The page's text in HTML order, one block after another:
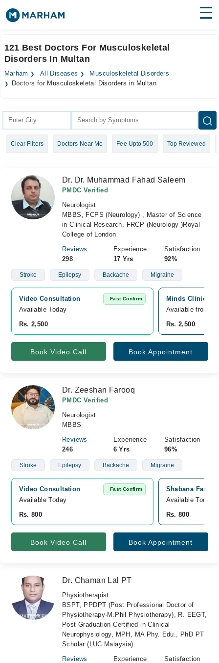
Surgeries
Medicines Labs
Join as Doctor
121 Best Doctors For Musculoskeletal
Disorders In Multan
Marham All Diseases
Musculoskeletal Disorders
Doctors for Musculoskeletal Disorders in Multan
Clear Filters Doctors Near Me Fee Upto 500 Top Reviewed
Dr. Dr. Muhammad Fahad Saleem
PMDC Verified
Neurologist
MBBS, FCPS (Neurology) , Master of Science
in Clinical Research, FRCP (Neurology )Royal
College of London
Reviews
298
Experience
17 Yrs
Satisfaction
92%
Stroke Epilepsy Backache Migraine
Video Consultation Fast Confirm
Available Today
Rs. 2,500
Minds Clinic,
Available from
Rs. 2,500
Book Video Call Book Appointment
Dr. Zeeshan Farooq
PMDC Verified
Neurologist
MBBS
Reviews
246
Experience
6 Yrs
Satisfaction
96%
Stroke Epilepsy Backache Migraine
Video Consultation Fast Confirm
Available Today
Rs. 800
Shabana
Available Today
Rs. 800
Book Video Call Book Appointment
Dr. Chaman Lal PT
Physiotherapist
BSPT, PPDPT (Post Professional Doctor of
Physiotherapy-M.Phil Physiotherapy), R. EEGT,
Post Graduation Certified in Clinical
Neurophysiology, MPH, MA Phy. Edu., PhD PT
Scholar (LUC Malaysia)
Reviews
Experience
Satisfaction